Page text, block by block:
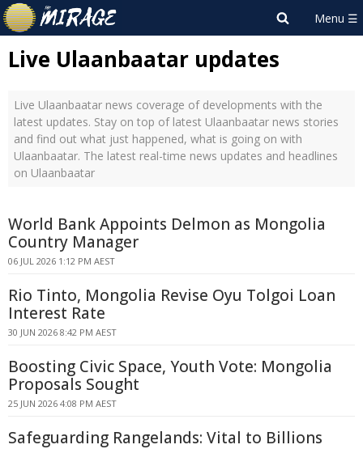
Live Ulaanbaatar updates
Live Ulaanbaatar news coverage of developments with the
latest updates. Stay on top of latest Ulaanbaatar news stories
and find out what just happened, what is going on with
Ulaanbaatar. The latest real-time news updates and headlines
on Ulaanbaatar
World Bank Appoints Delmon as Mongolia
Country Manager
06 JUL 2026 1:12 PM AEST
Rio Tinto, Mongolia Revise Oyu Tolgoi Loan
Interest Rate
30 JUN 2026 8:42 PM AEST
Boosting Civic Space, Youth Vote: Mongolia
Proposals Sought
25 JUN 2026 4:08 PM AEST
Safeguarding Rangelands: Vital to Billions